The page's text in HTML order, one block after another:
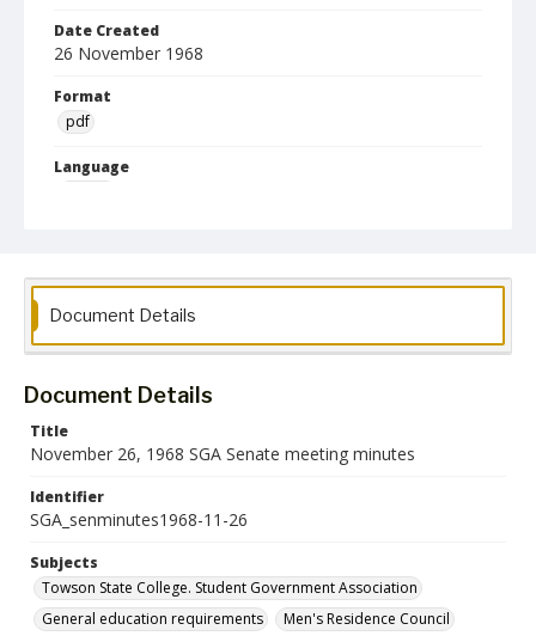
Date Created
26 November 1968
Format
pdf
Language
Document Details
Document Details
Title
November 26, 1968 SGA Senate meeting minutes
Identifier
SGA_senminutes1968-11-26
Subjects
Towson State College. Student Government Association
General education requirements
Men's Residence Council